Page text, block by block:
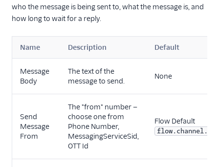
who the message is being sent to, what the message is, and
how long to wait for a reply.
Name Description Default
Message
Body
The text of the
message to send.
None
Send
Message
From
The "from" number —
choose one from
Phone Number,
MessagingServiceSid,
OTT Id
Flow Default